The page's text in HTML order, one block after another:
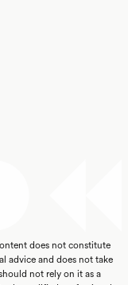
does not constitute
advice and does not take
not rely on it as a